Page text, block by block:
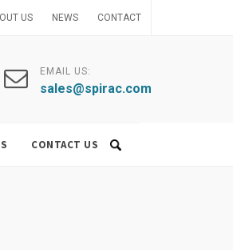
US NEWS CONTACT
EMAIL US:
sales@spirac.com
CONTACT US